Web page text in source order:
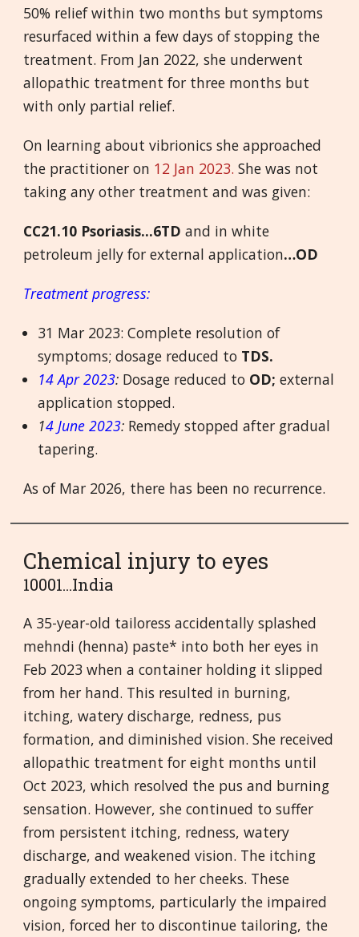
50% relief within two months but symptoms
resurfaced within a few days of stopping the
treatment. From Jan 2022, she underwent
allopathic treatment for three months but
with only partial relief.
On learning about vibrionics she approached
the practitioner on 12 Jan 2023. She was not
taking any other treatment and was given:
CC21.10 Psoriasis...6TDand in white
petroleum jelly for external application…OD
Treatment progress:
31 Mar 2023: Complete resolution of
symptoms; dosage reduced to TDS.
14 Apr 2023: Dosage reduced to OD; external
application stopped.
14 June 2023: Remedy stopped after gradual
tapering.
As of Mar 2026, there has been no recurrence.
Chemical injury to eyes
10001...India
A 35-year-old tailoress accidentally splashed
mehndi (henna) paste* into both her eyes in
Feb 2023 when a container holding it slipped
from her hand. This resulted in burning,
itching, watery discharge, redness, pus
formation, and diminished vision. She received
allopathic treatment for eight months until
Oct 2023, which resolved the pus and burning
sensation. However, she continued to suffer
from persistent itching, redness, watery
discharge, and weakened vision. The itching
gradually extended to her cheeks. These
ongoing symptoms, particularly the impaired
vision, forced her to discontinue tailoring, the